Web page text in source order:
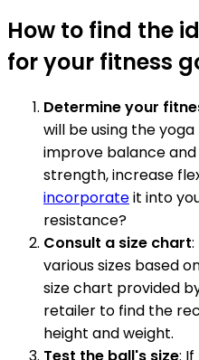
How to find the
for your fitness
Determine your
will be using the
improve balance
strength, increase
incorporateit into
resistance?
Consult a size chart
various sizes based
size chart provided
retailer to find the
height and weight.
Test the ball's size: